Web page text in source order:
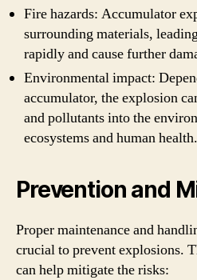
Fire hazards: Accumulator
surrounding materials,
rapidly and cause further
Environmental impact:
accumulator, the explosion
and pollutants into the
ecosystems and human health.
Prevention and
Proper maintenance and
crucial to prevent explosions.
can help mitigate the risks: